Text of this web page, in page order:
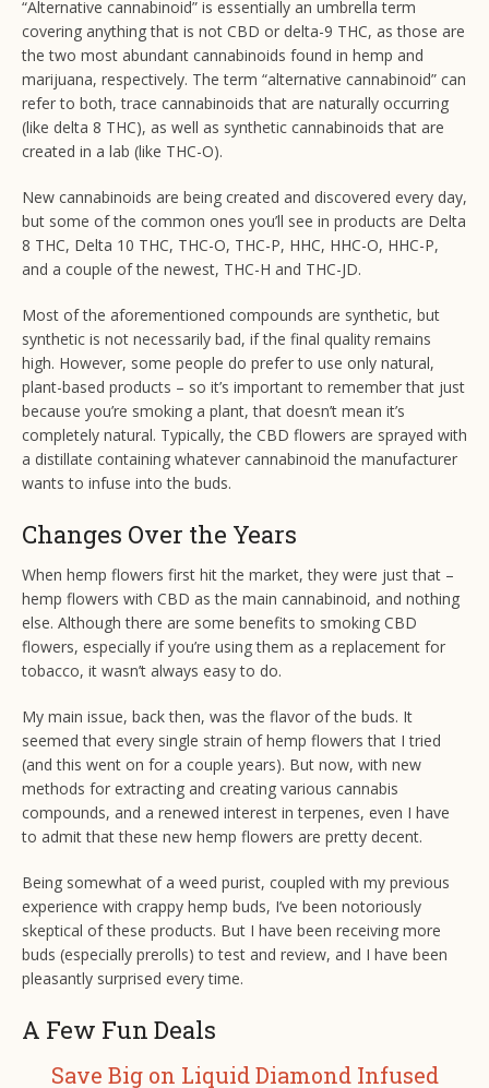
“Alternative cannabinoid” is essentially an umbrella term
covering anything that is not CBD or delta-9 THC, as those are
the two most abundant cannabinoids found in hemp and
marijuana, respectively. The term “alternative cannabinoid” can
refer to both, trace cannabinoids that are naturally occurring
(like delta 8 THC), as well as synthetic cannabinoids that are
created in a lab (like THC-O).
New cannabinoids are being created and discovered every day,
but some of the common ones you’ll see in products are Delta
8 THC, Delta 10 THC, THC-O, THC-P, HHC, HHC-O, HHC-P,
and a couple of the newest, THC-H and THC-JD.
Most of the aforementioned compounds are synthetic, but
synthetic is not necessarily bad, if the final quality remains
high. However, some people do prefer to use only natural,
plant-based products – so it’s important to remember that just
because you’re smoking a plant, that doesn’t mean it’s
completely natural. Typically, the CBD flowers are sprayed with
a distillate containing whatever cannabinoid the manufacturer
wants to infuse into the buds.
Changes Over the Years
When hemp flowers first hit the market, they were just that –
hemp flowers with CBD as the main cannabinoid, and nothing
else. Although there are some benefits to smoking CBD
flowers, especially if you’re using them as a replacement for
tobacco, it wasn’t always easy to do.
My main issue, back then, was the flavor of the buds. It
seemed that every single strain of hemp flowers that I tried
(and this went on for a couple years). But now, with new
methods for extracting and creating various cannabis
compounds, and a renewed interest in terpenes, even I have
to admit that these new hemp flowers are pretty decent.
Being somewhat of a weed purist, coupled with my previous
experience with crappy hemp buds, I’ve been notoriously
skeptical of these products. But I have been receiving more
buds (especially prerolls) to test and review, and I have been
pleasantly surprised every time.
A Few Fun Deals
Save Big on Liquid Diamond Infused